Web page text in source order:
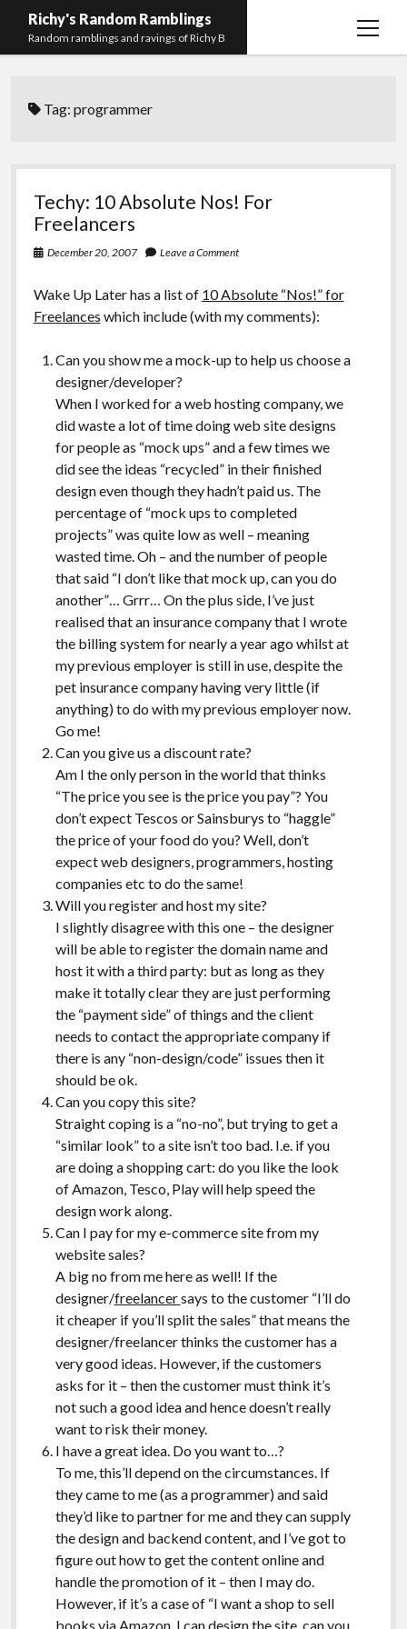
Richy's Random Ramblings
Random ramblings and ravings of Richy B
open
Contact me
Mastodon
(Main)
PHP
Development
Preferred
pronouns
email-githubstack-
Tag:programmer
Techy: 10 Absolute Nos! For
Freelancers
December 20, 2007 Leave a Comment
Wake Up Later has a list of 10 Absolute “Nos!” for
Freelances which include (with my comments):
Can you show me a mock-up to help us choose a
designer/developer?
When I worked for a web hosting company, we
did waste a lot of time doing web site designs
for people as “mock ups” and a few times we
did see the ideas “recycled” in their finished
design even though they hadn’t paid us. The
percentage of “mock ups to completed
projects” was quite low as well – meaning
wasted time. Oh – and the number of people
that said “I don’t like that mock up, can you do
another”… Grrr… On the plus side, I’ve just
realised that an insurance company that I wrote
the billing system for nearly a year ago whilst at
my previous employer is still in use, despite the
pet insurance company having very little (if
anything) to do with my previous employer now.
Go me!
Can you give us a discount rate?
Am I the only person in the world that thinks
“The price you see is the price you pay”? You
don’t expect Tescos or Sainsburys to “haggle”
the price of your food do you? Well, don’t
expect web designers, programmers, hosting
companies etc to do the same!
Will you register and host my site?
I slightly disagree with this one – the designer
will be able to register the domain name and
host it with a third party: but as long as they
make it totally clear they are just performing
the “payment side” of things and the client
needs to contact the appropriate company if
there is any “non-design/code” issues then it
should be ok.
Can you copy this site?
Straight coping is a “no-no”, but trying to get a
“similar look” to a site isn’t too bad. I.e. if you
are doing a shopping cart: do you like the look
of Amazon, Tesco, Play will help speed the
design work along.
Can I pay for my e-commerce site from my
website sales?
A big no from me here as well! If the
designer/freelancersays to the customer “I’ll do
it cheaper if you’ll split the sales” that means the
designer/freelancer thinks the customer has a
very good ideas. However, if the customers
asks for it – then the customer must think it’s
not such a good idea and hence doesn’t really
want to risk their money.
I have a great idea. Do you want to…?
To me, this’ll depend on the circumstances. If
they came to me (as a programmer) and said
they’d like to partner for me and they can supply
the design and backend content, and I’ve got to
figure out how to get the content online and
handle the promotion of it – then I may do.
However, if it’s a case of “I want a shop to sell
books via Amazon. I can design the site, can you